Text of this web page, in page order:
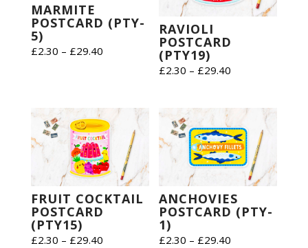
MARMITE
POSTCARD (PTY-
5)
£2.30 – £29.40Price
£29.40
RAVIOLI
POSTCARD
(PTY19)
£2.30 – £29.40
through
£29.40
FRUIT COCKTAIL
POSTCARD
(PTY15)
£2.30 – £29.40Price
ANCHOVIES
POSTCARD (PTY-
1)
£2.30 – £29.40